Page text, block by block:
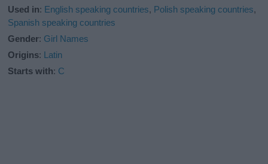
Used in: English speaking countries, Polish speaking countries,
Spanish speaking countries
Gender: Girl Names
Origins: Latin
Starts with: C